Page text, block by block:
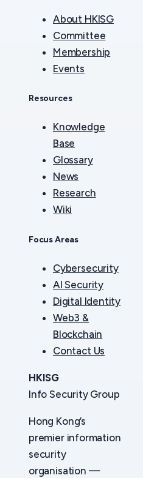
About HKISG
Committee
Membership
Events
Resources
Knowledge
Base
Glossary
News
Research
Wiki
Focus Areas
Cybersecurity
AI Security
Digital Identity
Web3 &
Blockchain
Contact Us
HKISG
Info Security Group
Hong Kong’s
premier information
security
organisation —